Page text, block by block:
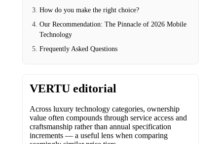
How do you make the right choice?
Our Recommendation: The Pinnacle of 2026 Mobile
Technology
Frequently Asked Questions
VERTU editorial
Across luxury technology categories, ownership
value often compounds through service access and
craftsmanship rather than annual specification
increments — a useful lens when comparing